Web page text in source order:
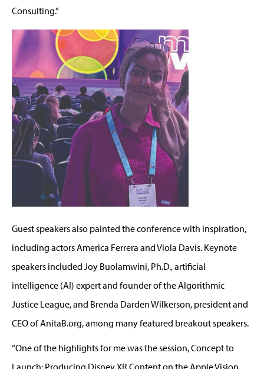
Consulting.”
Guest speakers also painted the conference with inspiration,
including actorsAmerica Ferrera and Viola Davis. Keynote
speakers included Joy Buolamwini, Ph.D., artificial
intelligence (AI) expert and founder of the Algorithmic
Justice League, and Brenda Darden Wilkerson, presidentand
CEO ofAnitaB.org,among many featured breakout speakers.
“One of the highlights for me was the session,Concept to